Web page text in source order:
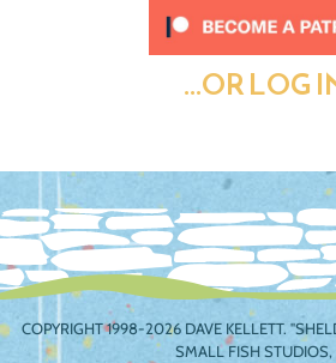
...OR LOG
COPYRIGHT 1998-2026 DAVE KELLETT.
SMALL FISH STUDIOS,